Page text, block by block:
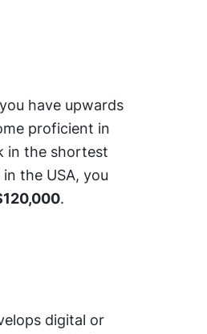
have upwards
proficient in
in the shortest
the USA, you
.
digital or